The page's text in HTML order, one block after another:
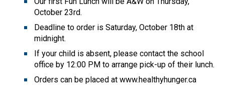
October 23rd.
Deadline to order is Saturday, October 18th at
midnight.
If your child is absent, please contact the school
office by 12:00 PM to arrange pick-up of their lunch.
Orders can be placed at www.healthyhunger.ca